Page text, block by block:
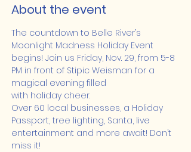
About the event
The countdown to Belle River’s
Moonlight Madness Holiday Event
begins! Join us Friday, Nov. 29, from 5-8
PM in front of Stipic Weisman for a
magical evening filled
with holiday cheer.
Over 60 local businesses, a Holiday
Passport, tree lighting, Santa, live
entertainment and more await! Don’t
miss it!